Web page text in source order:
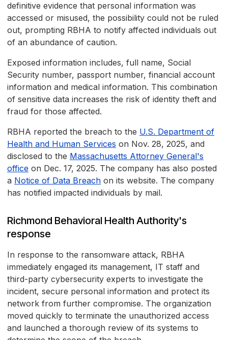
definitive evidence that personal information was
accessed or misused, the possibility could not be ruled
out, prompting RBHA to notify affected individuals out
of an abundance of caution.
Exposed information includes, full name, Social
Security number, passport number, financial account
information and medical information. This combination
of sensitive data increases the risk of identity theft and
fraud for those affected.
RBHA reported the breach to the U.S. Department of
Health and Human Services on Nov. 28, 2025, and
disclosed to the Massachusetts Attorney General's
office on Dec. 17, 2025. The company has also posted
a Notice of Data Breach on its website. The company
has notified impacted individuals by mail.
Richmond Behavioral Health Authority's
response
In response to the ransomware attack, RBHA
immediately engaged its management, IT staff and
third-party cybersecurity experts to investigate the
incident, secure personal information and protect its
network from further compromise. The organization
moved quickly to terminate the unauthorized access
and launched a thorough review of its systems to